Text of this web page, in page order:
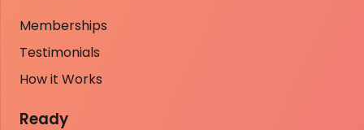
Memberships
Testimonials
How it Works
Ready